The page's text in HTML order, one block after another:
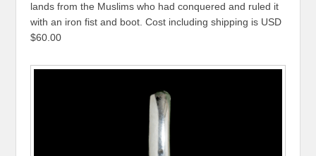
lands from the Muslims who had conquered and ruled it
with an iron fist and boot. Cost including shipping is USD
$60.00